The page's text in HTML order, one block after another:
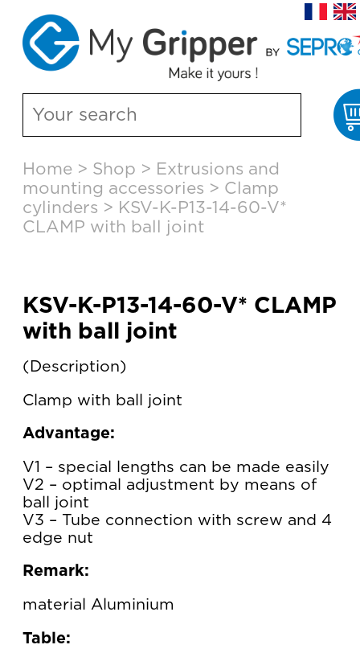
content
Home > Shop > Extrusions and
mounting accessories > Clamp
cylinders > KSV-K-P13-14-60-V*
CLAMP with ball joint
KSV-K-P13-14-60-V* CLAMP
with ball joint
Description
Clamp with ball joint
Advantage:
V1 – special lengths can be made easily
V2 – optimal adjustment by means of
ball joint
V3 – Tube connection with screw and 4
edge nut
Remark:
material Aluminium
Table: